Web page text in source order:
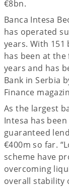
€8bn.
Banca Intesa
has operated
years. With
has been at
years and has
Bank in Serbia
Finance
As the largest
Intesa has
guaranteed
€400m so far.
scheme have
overcoming
overall stability